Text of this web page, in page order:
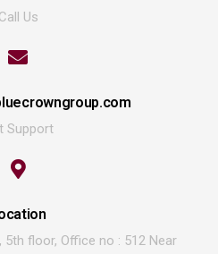
Call Us
Support
5th floor, Office no : 512 Near